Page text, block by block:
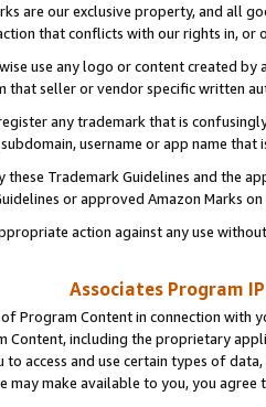
are our exclusive property, and all
that conflicts with our rights in, or
use any logo or content created
that seller or vendor specific written
any trademark that is
username or app name
Trademark Guidelines and the
or approved Amazon Marks
action against any use
Associates Program
of Program Content in connection
Content, including the proprietary
to access and use certain types of
may make available to you, you agree